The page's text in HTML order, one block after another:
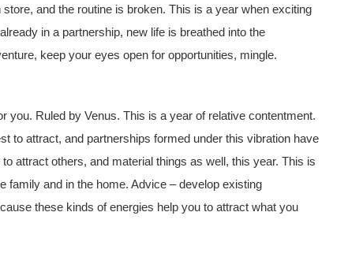
and the routine is broken. This is a year when exciting
in a partnership, new life is breathed into the
keep your eyes open for opportunities, mingle.
you. Ruled by Venus. This is a year of relative contentment.
to attract, and partnerships formed under this vibration have
attract others, and material things as well, this year. This is
family and in the home. Advice – develop existing
these kinds of energies help you to attract what you